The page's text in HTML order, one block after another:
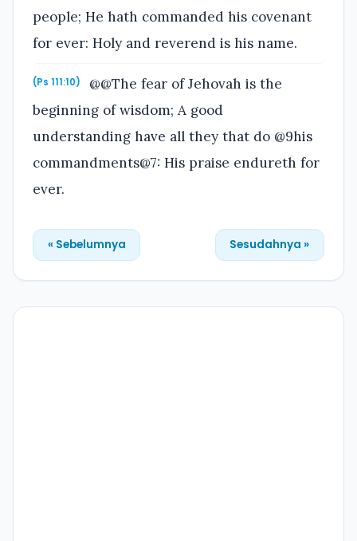
people; He hath commanded his covenant
for ever: Holy and reverend is his name.
(Ps 111:10)
@@The fear of Jehovah is the
beginning of wisdom; A good
understanding have all they that do @9his
commandments@7: His praise endureth for
ever.
« Sebelumnya Sesudahnya »